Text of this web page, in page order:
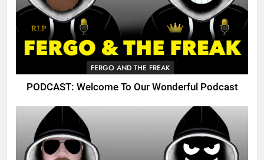
FERGO AND THE FREAK
PODCAST: Welcome To Our Wonderful Podcast